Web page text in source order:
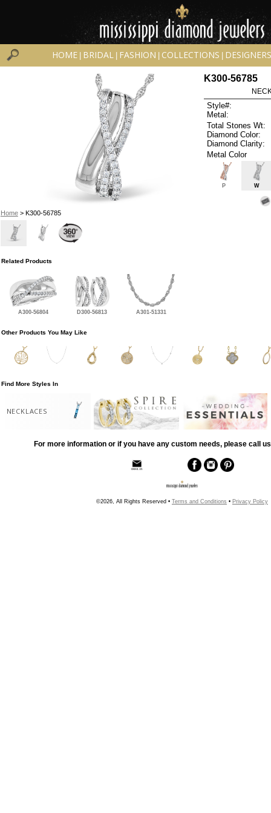
HOME BRIDAL FASHION COLLECTIONS DESIGNERS
Home> K300-56785
K300-56785
Style#:
Metal:
Total Stones Wt:
Diamond Color:
Diamond Clarity:
Metal Color
P W
Related Products
A300-56804 D300-56813 A301-51331
Other Products You May Like
Find More Styles In
NECKLACES
For more information or if you have any custom needs, please call
©2026, All Rights Reserved • Terms and Conditions • Privacy Policy